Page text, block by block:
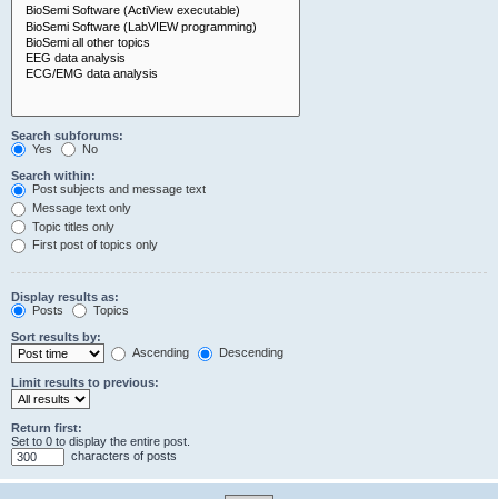
Search subforums:
Yes
No
Search within:
Post subjects and message text
Message text only
Topic titles only
First post of topics only
Display results as:
Posts
Topics
Sort results by:
Ascending
Descending
Limit results to previous:
Return first:
Set to 0 to display the entire post.
characters of posts